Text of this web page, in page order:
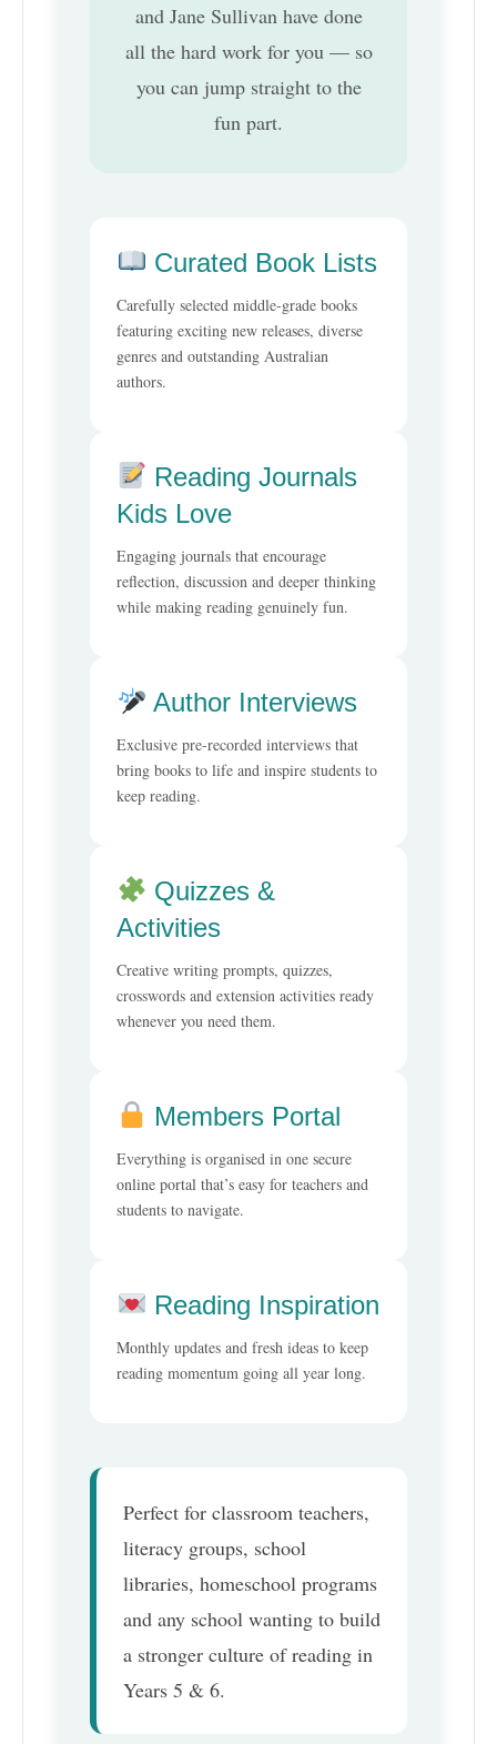
and Jane Sullivan have done
all the hard work for you — so
you can jump straight to the
fun part.
Curated Book Lists
Carefully selected middle-grade books
featuring exciting new releases, diverse
genres and outstanding Australian
authors.
Reading Journals
Kids Love
Engaging journals that encourage
reflection, discussion and deeper thinking
while making reading genuinely fun.
Author Interviews
Exclusive pre-recorded interviews that
bring books to life and inspire students to
keep reading.
Quizzes &
Activities
Creative writing prompts, quizzes,
crosswords and extension activities ready
whenever you need them.
Members Portal
Everything is organised in one secure
online portal that’s easy for teachers and
students to navigate.
Reading Inspiration
Monthly updates and fresh ideas to keep
reading momentum going all year long.
Perfect for classroom teachers,
literacy groups, school
libraries, homeschool programs
and any school wanting to build
a stronger culture of reading in
Years 5 & 6.